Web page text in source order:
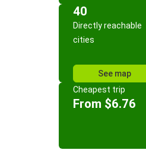
40
Directly reachable
cities
See map
Cheapest trip
From $6.76